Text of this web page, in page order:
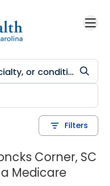
Filters
Corner, SC
Medicare